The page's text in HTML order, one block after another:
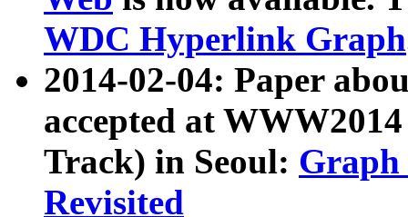
WDC Hyperlink Graph
2014-02-04: Paper
accepted at
Track) in Seoul: Graph
Revisited